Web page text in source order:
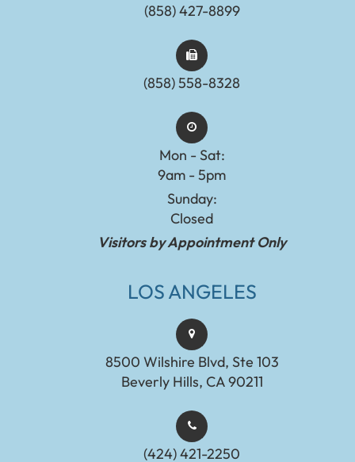
(858) 427-8899
(858) 558-8328
Mon - Sat:
9am - 5pm
Sunday:
Closed
Visitors by Appointment Only
LOS ANGELES
8500 Wilshire Blvd, Ste 103
Beverly Hills, CA 90211
(424) 421-2250